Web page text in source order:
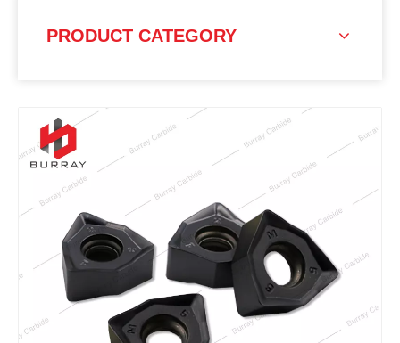
PRODUCT CATEGORY